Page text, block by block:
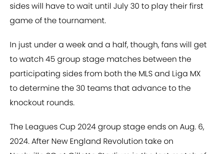
sides will have to wait until July 30 to play their first
game of the tournament.
In just under a week and a half, though, fans will get
to watch 45 group stage matches between the
participating sides from both the MLS and Liga MX
to determine the 30 teams that advance to the
knockout rounds.
The Leagues Cup 2024 group stage ends on Aug. 6,
2024. After New England Revolution take on